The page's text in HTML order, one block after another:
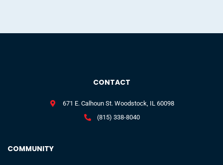
COMMUNITY
CONTACT
671 E. Calhoun St. Woodstock, IL 60098
(815) 338-8040